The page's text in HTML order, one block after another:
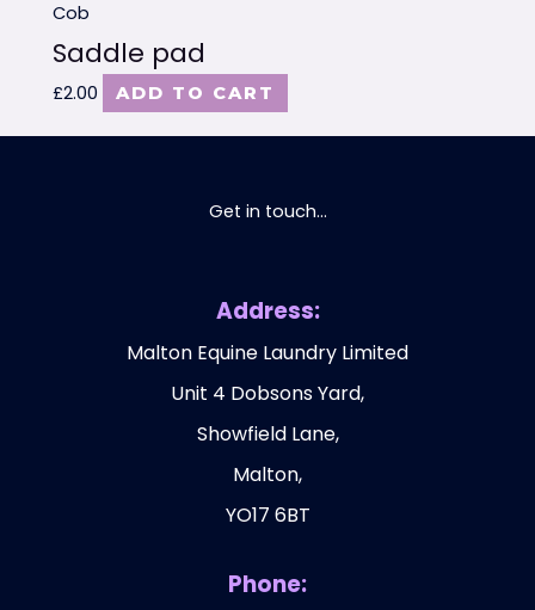
Cob
Saddle pad
£2.00 ADD TO CART
Get in touch...
Address:
Malton Equine Laundry Limited
Unit 4 Dobsons Yard,
Showfield Lane,
Malton,
YO17 6BT
Phone: